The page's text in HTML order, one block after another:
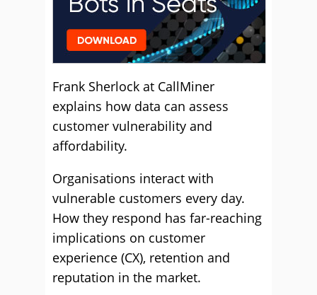
Frank Sherlock at CallMiner
explains how data can assess
customer vulnerability and
affordability.
Organisations interact with
vulnerable customers every day.
How they respond has far-reaching
implications on customer
experience (CX), retention and
reputation in the market.